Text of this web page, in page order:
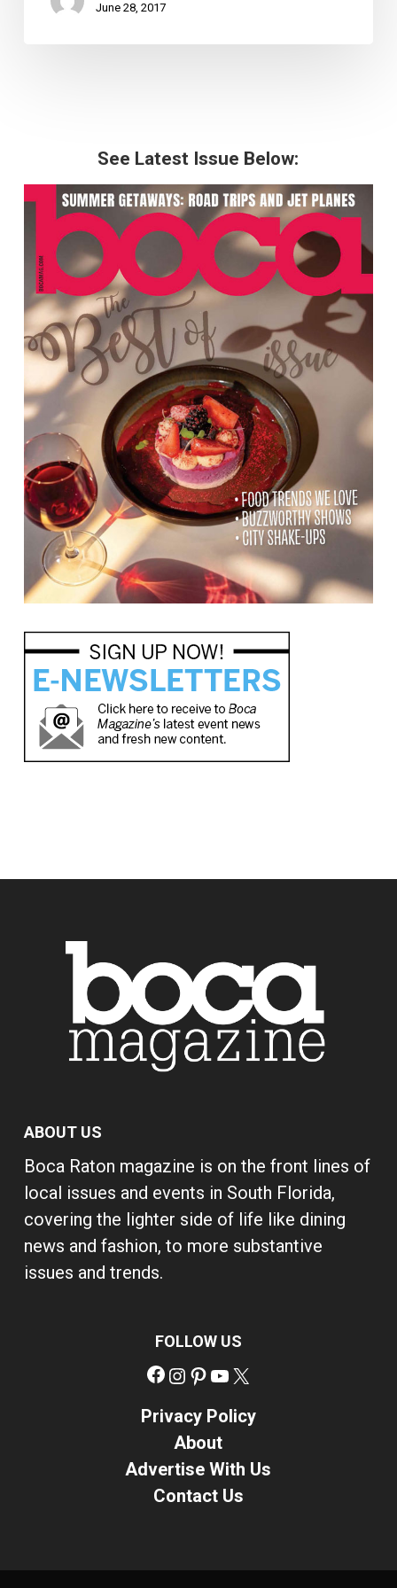
June 28, 2017
See Latest Issue Below:
ABOUT US
Boca Raton magazine is on the front lines of
local issues and events in South Florida,
covering the lighter side of life like dining
news and fashion, to more substantive
issues and trends.
FOLLOW US
Facebook
Instagram
Pinterest
YouTube
Privacy Policy
About
Advertise With Us
Contact Us